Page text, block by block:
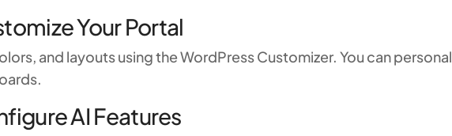
Your Portal
and layouts using the WordPress Customizer. You can
AI Features